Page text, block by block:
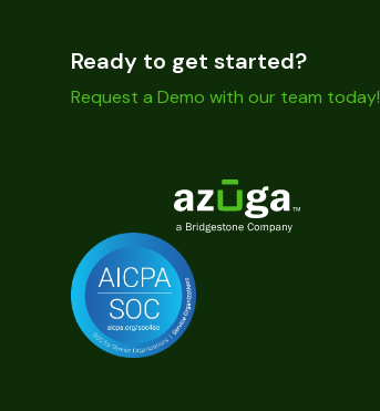
Ready to get started?
Request a Demo with our team today!